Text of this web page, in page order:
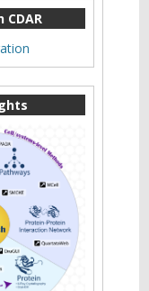
R
a
l
p
h
E
.
T
a
r